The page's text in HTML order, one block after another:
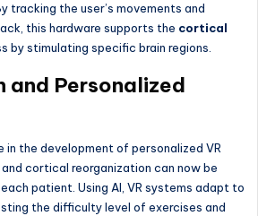
tracking the user’s movements and
this hardware supports the cortical
by stimulating specific brain regions.
and Personalized
in the development of personalized VR
cortical reorganization can now be
patient. Using AI, VR systems adapt to
the difficulty level of exercises and